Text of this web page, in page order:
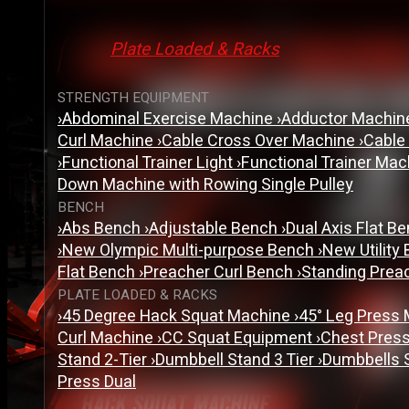
Plate Loaded & Racks
STRENGTH EQUIPMENT
›Abdominal Exercise Machine›Adductor
Curl Machine›Cable Cross Over Machine›
›Functional Trainer Light›Functional Trainer
Down Machine with Rowing Single Pulley
BENCH
›Abs Bench›Adjustable Bench›Dual Axis Flat
›New Olympic Multi-purpose Bench›New Utility
Flat Bench›Preacher Curl Bench›Standing
PLATE LOADED & RACKS
›45 Degree Hack Squat Machine›45° Leg
Curl Machine›CC Squat Equipment›Chest
Stand 2-Tier›Dumbbell Stand 3 Tier›Dumbbells
Press Dual